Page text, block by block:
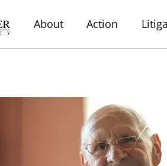
About Action